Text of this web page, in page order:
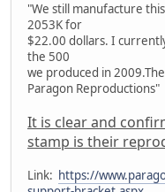
"We still manufacture
2053K for
$22.00 dollars. I
the 500
we produced in
Paragon Reproductions"
It is clear and
stamp is their
Link: https://